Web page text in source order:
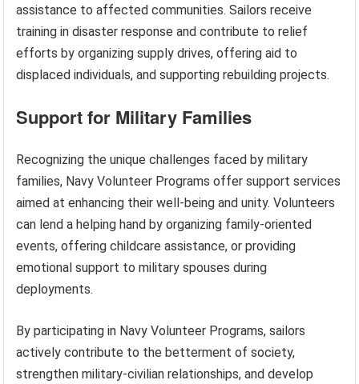
assistance to affected communities. Sailors receive
training in disaster response and contribute to relief
efforts by organizing supply drives, offering aid to
displaced individuals, and supporting rebuilding projects.
Support for Military Families
Recognizing the unique challenges faced by military
families, Navy Volunteer Programs offer support services
aimed at enhancing their well-being and unity. Volunteers
can lend a helping hand by organizing family-oriented
events, offering childcare assistance, or providing
emotional support to military spouses during
deployments.
By participating in Navy Volunteer Programs, sailors
actively contribute to the betterment of society,
strengthen military-civilian relationships, and develop